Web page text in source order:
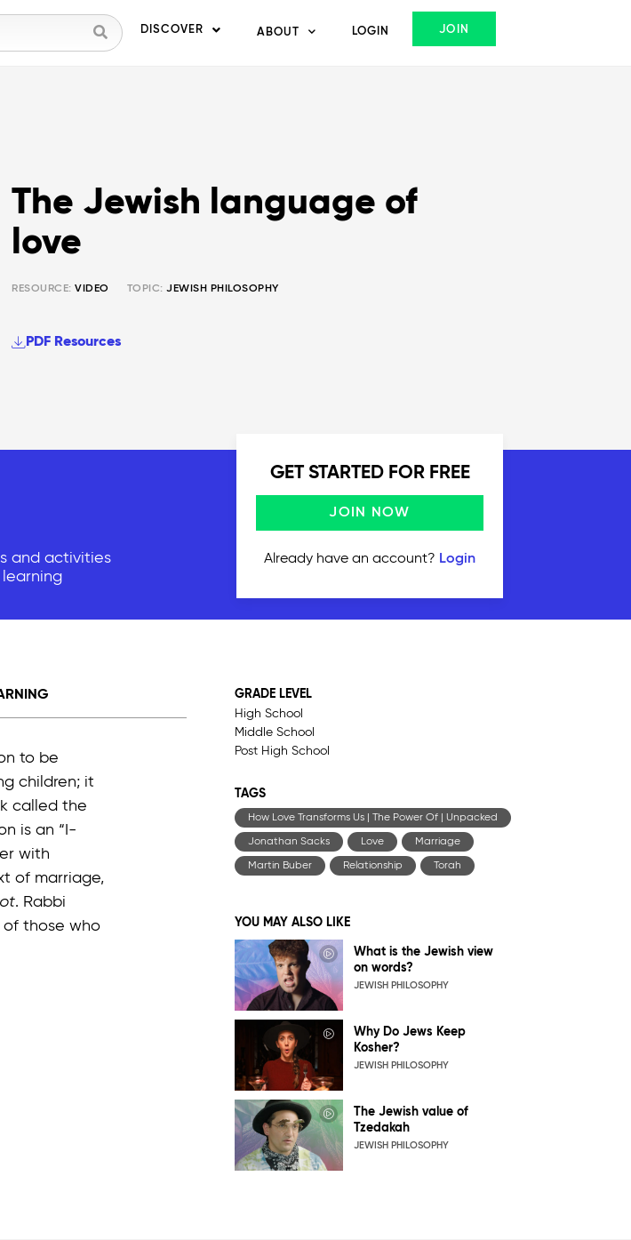
DISCOVER ABOUT LOGIN JOIN
The Jewish language of
love
RESOURCE:VIDEO TOPIC: JEWISH PHILOSOPHY
PDF Resources
and activities
GET STARTED FOR FREE
JOIN NOW
Already have an account? Login
to be
children; it
called the
is an “I-
with
of marriage,
. Rabbi
of those who
GRADE LEVEL
High School
Middle School
Post High School
TAGS
How Love Transforms Us | The Power Of | Unpacked
Jonathan Sacks Love Marriage
Martin Buber Relationship Torah
YOU MAY ALSO LIKE
What is the Jewish view
on words?
JEWISH PHILOSOPHY
Why Do Jews Keep
Kosher?
JEWISH PHILOSOPHY
The Jewish value of
Tzedakah
JEWISH PHILOSOPHY